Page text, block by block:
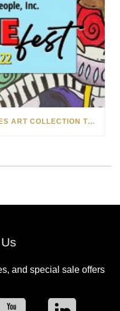
PARK WEST GALLERY DONATES ART COLLECTION TO CHILDREN ARE PEOPLE’S HOPEFEST 2022
and special sale offers